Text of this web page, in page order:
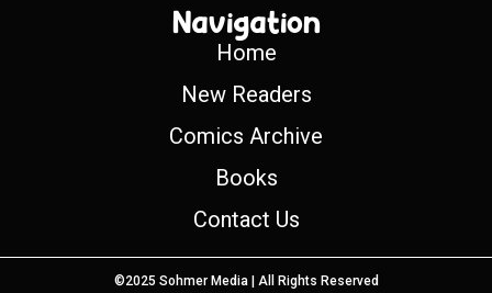
Navigation
Home
New Readers
Comics Archive
Books
Contact Us
©2025 Sohmer Media | All Rights Reserved